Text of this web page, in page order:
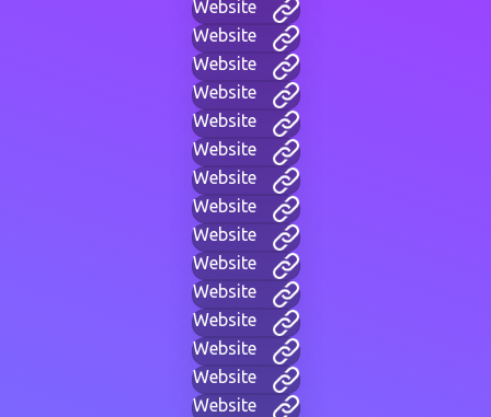
Website
Website
Website
Website
Website
Website
Website
Website
Website
Website
Website
Website
Website
Website
Website